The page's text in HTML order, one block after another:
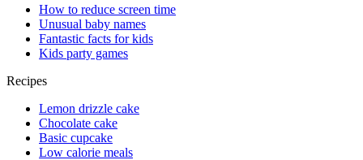
How to reduce screen time
Unusual baby names
Fantastic facts for kids
Kids party games
Recipes
Lemon drizzle cake
Chocolate cake
Basic cupcake
Low calorie meals